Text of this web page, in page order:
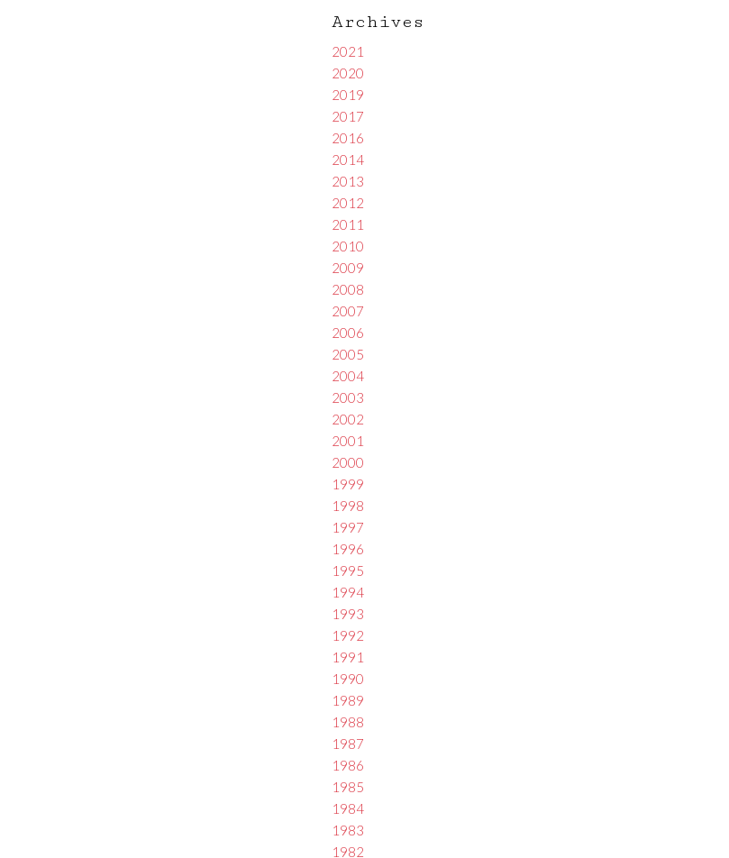
Archives
2021
2020
2019
2017
2016
2014
2013
2012
2011
2010
2009
2008
2007
2006
2005
2004
2003
2002
2001
2000
1999
1998
1997
1996
1995
1994
1993
1992
1991
1990
1989
1988
1987
1986
1985
1984
1983
1982